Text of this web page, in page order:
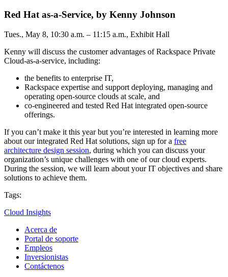
Red Hat as-a-Service, by Kenny Johnson
Tues., May 8, 10:30 a.m. – 11:15 a.m., Exhibit Hall
Kenny will discuss the customer advantages of Rackspace Private
Cloud-as-a-service, including:
the benefits to enterprise IT,
Rackspace expertise and support deploying, managing and
operating open-source clouds at scale, and
co-engineered and tested Red Hat integrated open-source
offerings.
If you can’t make it this year but you’re interested in learning more
about our integrated Red Hat solutions, sign up for a free
architecture design session, during which you can discuss your
organization’s unique challenges with one of our cloud experts.
During the session, we will learn about your IT objectives and share
solutions to achieve them.
Tags:
Cloud Insights
Acerca de
Portal de soporte
Empleos
Inversionistas
Contáctenos